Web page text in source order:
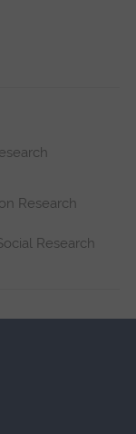
Research
Research